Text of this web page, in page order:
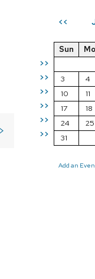
<<
>>
>>
>>
>>
>>
>>
Sun
3
4
10
11
17
18
24
25
31
Add an